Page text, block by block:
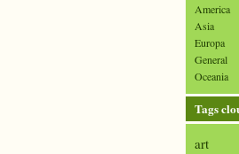
America
Asia
Europa
General
Oceania
Tags
art